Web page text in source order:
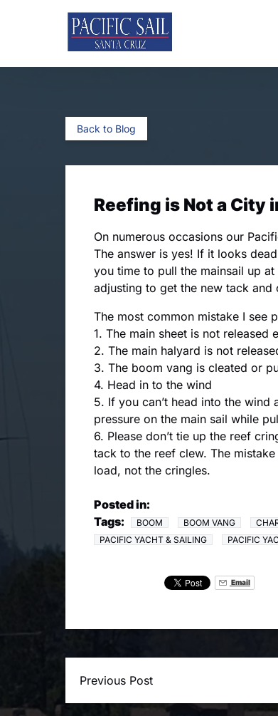
Skip to primary navigation
Skip to content
Skip to footer
Back to Blog
Reefing is Not a City
On numerous occasions our
The answer is yes! If it looks
you time to pull the mainsail up
adjusting to get the new tack and
The most common mistake I see
1. The main sheet is not released
2. The main halyard is not
3. The boom vang is cleated or
4. Head in to the wind
5. If you can’t head into the wind
pressure on the main sail while
6. Please don’t tie up the reef
tack to the reef clew. The
load, not the cringles.
Posted in:
Tags:
BOOM BOOM VANG
PACIFIC YACHT & SAILING
PACIFIC
Email
Previous Post